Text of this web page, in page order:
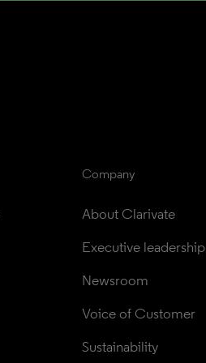
Company
About Clarivate
Executive leadership
Newsroom
Voice of Customer
Sustainability